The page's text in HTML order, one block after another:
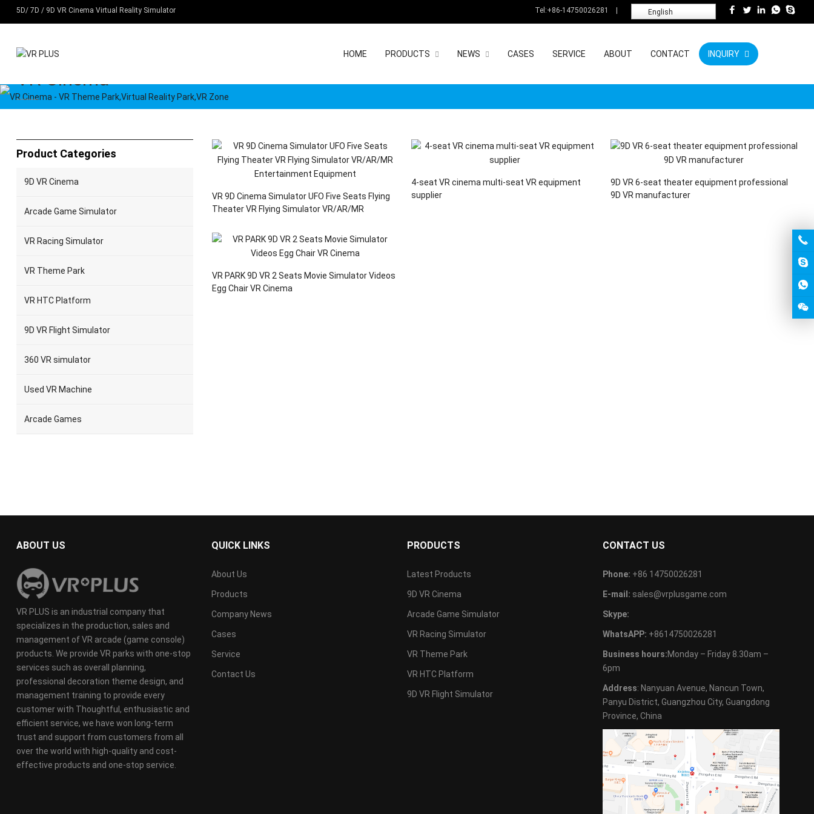
5D/ 7D / 9D VR Cinema Virtual Reality Simulator Tel:+86-14750026281 English
HOME PRODUCTS NEWS CASES SERVICE ABOUT CONTACT INQUIRY
VR Cinema
VR 9D Cinema Simulator UFO Five Seats Flying
Theater VR Flying Simulator VR/AR/MR
4-seat VR cinema multi-seat VR equipment
supplier
9D VR 6-seat theater equipment professional
9D VR manufacturer
VR PARK 9D VR 2 Seats Movie Simulator Videos
Egg Chair VR Cinema
Product Categories
9D VR Cinema
Arcade Game Simulator
VR Racing Simulator
VR Theme Park
VR HTC Platform
9D VR Flight Simulator
360 VR simulator
Used VR Machine
Arcade Games
ABOUT US
VR PLUS is an industrial company that
specializes in the production, sales and
management of VR arcade (game console)
products. We provide VR parks with one-stop
services such as overall planning,
professional decoration theme design, and
management training to provide every
customer with Thoughtful, enthusiastic and
efficient service, we have won long-term
trust and support from customers from all
over the world with high-quality and cost-
effective products and one-stop service.
QUICK LINKS
About Us
Products
Company News
Cases
Service
Contact Us
PRODUCTS
Latest Products
9D VR Cinema
Arcade Game Simulator
VR Racing Simulator
VR Theme Park
VR HTC Platform
9D VR Flight Simulator
CONTACT US
Phone: +86 14750026281
E-mail: sales@vrplusgame.com
Skype:
WhatsAPP: +8614750026281
Business hours:Monday – Friday 8.30am –
6pm
Address: Nanyuan Avenue, Nancun Town,
Panyu District, Guangzhou City, Guangdong
Province, China